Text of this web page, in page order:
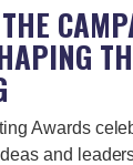
Awards
and